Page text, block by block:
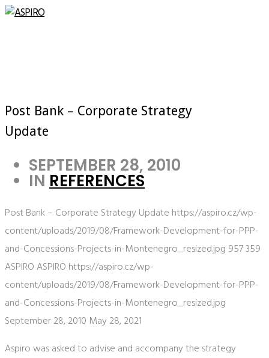
Post Bank – Corporate Strategy
Update
SEPTEMBER 28, 2010
IN REFERENCES
Post Bank – Corporate Strategy Update https://aspiro.cz/wp-
content/uploads/2019/08/Framework-Development-for-PPP-
and-Concessions-Projects-in-Montenegro_resized.jpg 957359
ASPIROASPIRO https://aspiro.cz/wp-
content/uploads/2019/08/Framework-Development-for-PPP-
and-Concessions-Projects-in-Montenegro_resized.jpg
September 28, 2010 May 28, 2021
Aspiro was asked to advise and accompany the strategy